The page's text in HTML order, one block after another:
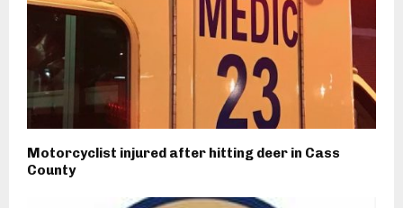
Motorcyclist injured after hitting deer in Cass
County